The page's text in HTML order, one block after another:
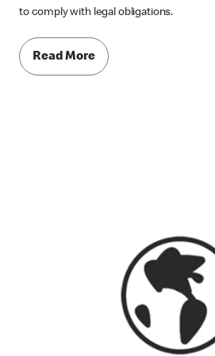
to comply with legal obligations.
Read More